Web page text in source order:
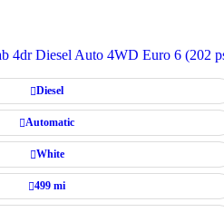
4dr Diesel Auto 4WD Euro 6 (202
Diesel
Automatic
White
499 mi